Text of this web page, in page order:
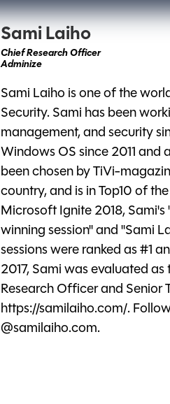
Sami Laiho
Chief Research Officer
Adminize
Sami Laiho is one of the
Security. Sami has been
management, and security
Windows OS since 2011 and
been chosen by TiVi-
country, and is in Top10 of
Microsoft Ignite 2018,
winning session" and "Sami
sessions were ranked as #1
2017, Sami was evaluated
Research Officer and Senior
https://samilaiho.com/.
@samilaiho.com.